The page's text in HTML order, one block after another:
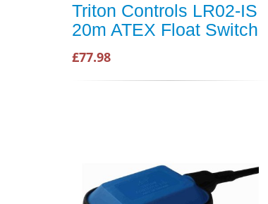
Triton Controls LR02-IS
20m ATEX Float Switch
£77.98